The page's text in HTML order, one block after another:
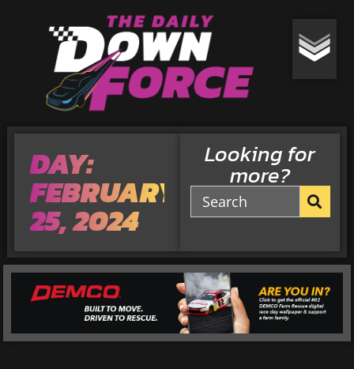
DAY:
FEBRUARY
25, 2024
Looking for
more?